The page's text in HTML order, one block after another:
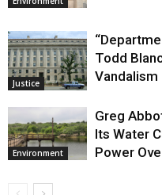
Justice
Todd
Vandalism
Environment
Greg
Its Water
Power